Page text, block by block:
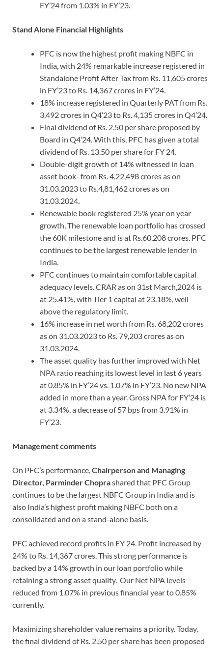
FY’24 from 1.03% in FY’23.
Stand Alone Financial Highlights
PFC is now the highest profit making NBFC in
India, with 24% remarkable increase registered in
Standalone Profit After Tax from Rs. 11,605 crores
in FY’23 to Rs. 14,367 crores in FY’24.
18% increase registered in Quarterly PAT from Rs.
3,492 crores in Q4’23 to Rs. 4,135 crores in Q4’24.
Final dividend of Rs. 2.50 per share proposed by
Board in Q4’24. With this, PFC has given a total
dividend of Rs. 13.50 per share for FY 24.
Double-digit growth of 14% witnessed in loan
asset book- from Rs. 4,22,498 crores as on
31.03.2023 to Rs.4,81,462 crores as on
31.03.2024.
Renewable book registered 25% year on year
growth, The renewable loan portfolio has crossed
the 60K milestone and is at Rs.60,208 crores. PFC
continues to be the largest renewable lender in
India.
PFC continues to maintain comfortable capital
adequacy levels. CRAR as on 31st March,2024 is
at 25.41%, with Tier 1 capital at 23.18%, well
above the regulatory limit.
16% increase in net worth from Rs. 68,202 crores
as on 31.03.2023 to Rs. 79,203 crores as on
31.03.2024.
The asset quality has further improved with Net
NPA ratio reaching its lowest level in last 6 years
at 0.85% in FY’24 vs. 1.07% in FY’23. No new NPA
added in more than a year. Gross NPA for FY’24 is
at 3.34%, a decrease of 57 bps from 3.91% in
FY’23.
Management comments
On PFC’s performance,Chairperson and Managing
Director, Parminder Choprashared that PFC Group
continues to be the largest NBFC Group in India and is
also India’s highest profit making NBFC both on a
consolidated and on a stand-alone basis.
PFC achieved record profits in FY 24. Profit increased by
24% to Rs. 14,367 crores. This strong performance is
backed by a 14% growth in our loan portfolio while
retaining a strong asset quality. Our Net NPA levels
reduced from 1.07% in previous financial year to 0.85%
currently.
Maximizing shareholder value remains a priority. Today,
the final dividend of Rs. 2.50 per share has been proposed